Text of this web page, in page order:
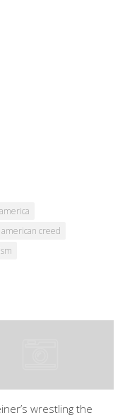
america
creed
wrestling the